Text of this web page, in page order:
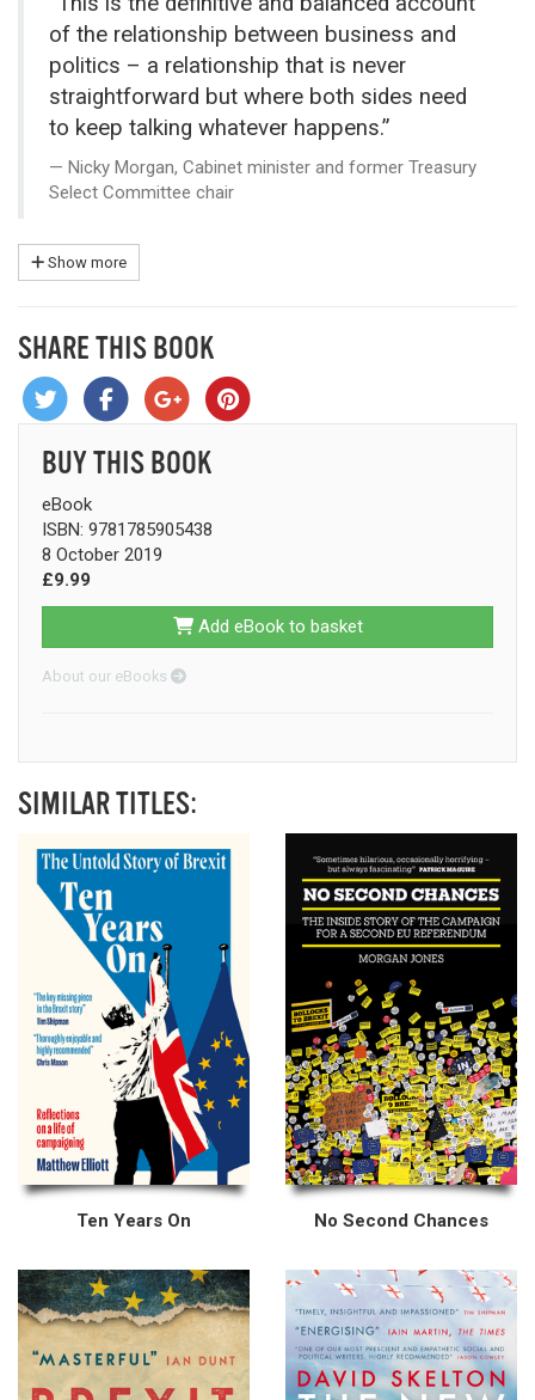
of the relationship between business and
politics – a relationship that is never
straightforward but where both sides need
to keep talking whatever happens.”
Nicky Morgan, Cabinet minister and former Treasury
Select Committee chair
Show more
SHARE THIS BOOK
BUY THIS BOOK
eBook
ISBN: 9781785905438
8 October 2019
£9.99
Add eBook to basket
About our eBooks
SIMILAR TITLES:
Ten Years On No Second Chances